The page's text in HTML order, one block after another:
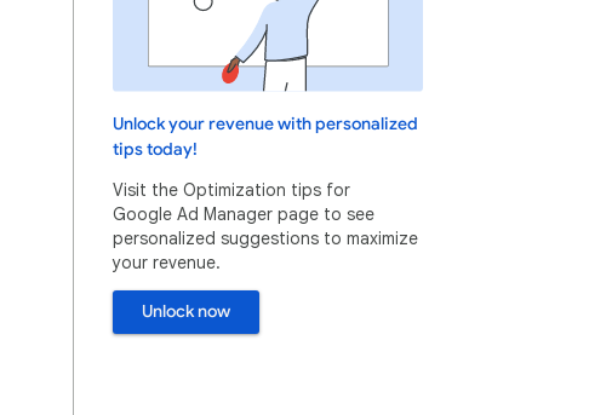
Unlock your revenue with personalized
tips today!
Visit the Optimization tips for
Google Ad Manager page to see
personalized suggestions to maximize
your revenue.
Unlock now